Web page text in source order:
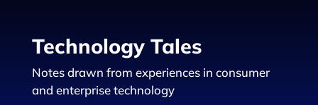
Technology Tales
Notes drawn from experiences in consumer
and enterprise technology